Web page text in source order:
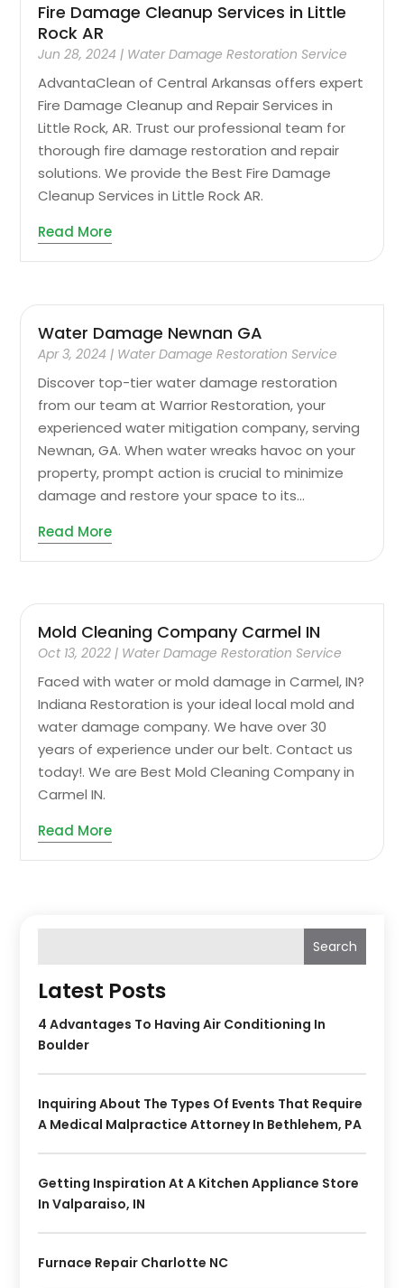
Fire Damage Cleanup Services in Little
Rock AR
Jun 28, 2024 | Water Damage Restoration Service
AdvantaClean of Central Arkansas offers expert
Fire Damage Cleanup and Repair Services in
Little Rock, AR. Trust our professional team for
thorough fire damage restoration and repair
solutions. We provide the Best Fire Damage
Cleanup Services in Little Rock AR.
Read More
Water Damage Newnan GA
Apr 3, 2024 | Water Damage Restoration Service
Discover top-tier water damage restoration
from our team at Warrior Restoration, your
experienced water mitigation company, serving
Newnan, GA. When water wreaks havoc on your
property, prompt action is crucial to minimize
damage and restore your space to its...
Read More
Mold Cleaning Company Carmel IN
Oct 13, 2022 | Water Damage Restoration Service
Faced with water or mold damage in Carmel, IN?
Indiana Restoration is your ideal local mold and
water damage company. We have over 30
years of experience under our belt. Contact us
today!. We are Best Mold Cleaning Company in
Carmel IN.
Read More
Search
Latest Posts
4 Advantages To Having Air Conditioning In
Boulder
Inquiring About The Types Of Events That Require
A Medical Malpractice Attorney In Bethlehem, PA
Getting Inspiration At A Kitchen Appliance Store
In Valparaiso, IN
Furnace Repair Charlotte NC